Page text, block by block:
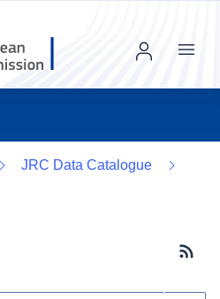
Menu
JRC Data Catalogue